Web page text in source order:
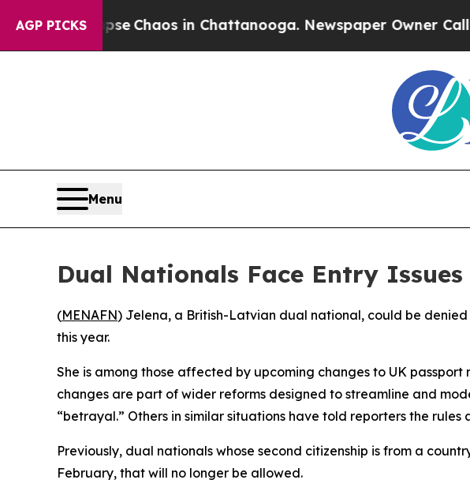
AGP PICKS
Collapse Chaos in Chattanooga. Newspaper Owner Calls
Menu
Dual Nationals Face Entry
(MENAFN) Jelena, a British-Latvian dual national, could be
this year.
She is among those affected by upcoming changes to UK
changes are part of wider reforms designed to streamline and
“betrayal.” Others in similar situations have told reporters the
Previously, dual nationals whose second citizenship is from a
February, that will no longer be allowed.